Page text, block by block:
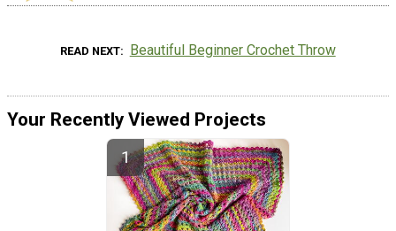
READ NEXT Beautiful Beginner Crochet Throw
Your Recently Viewed Projects